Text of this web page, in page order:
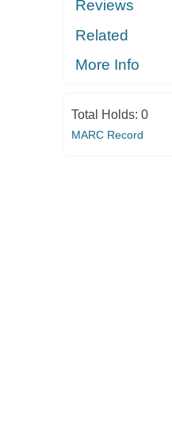
Reviews
Related
More Info
Total Holds: 0
MARC Record